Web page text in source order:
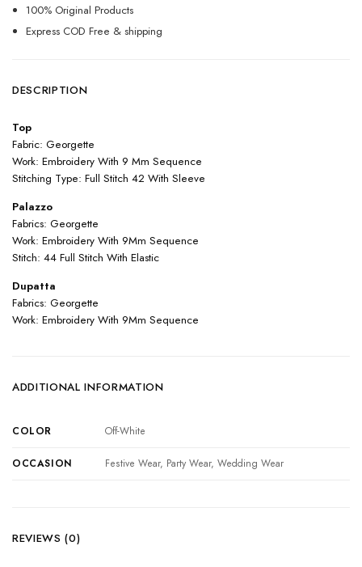
100% Original Products
Express COD Free & shipping
DESCRIPTION
Top
Fabric: Georgette
Work: Embroidery With 9 Mm Sequence
Stitching Type: Full Stitch 42 With Sleeve
Palazzo
Fabrics: Georgette
Work: Embroidery With 9Mm Sequence
Stitch: 44 Full Stitch With Elastic
Dupatta
Fabrics: Georgette
Work: Embroidery With 9Mm Sequence
ADDITIONAL INFORMATION
COLOR Off-White
OCCASION Festive Wear, Party Wear, Wedding Wear
REVIEWS (0)